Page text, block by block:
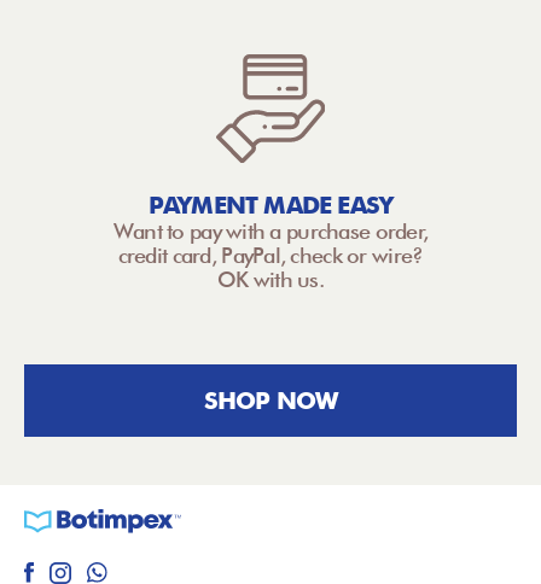
PAYMENT MADE EASY
Want to pay with a purchase order,
credit card, PayPal, check or wire?
OK with us.
SHOP NOW